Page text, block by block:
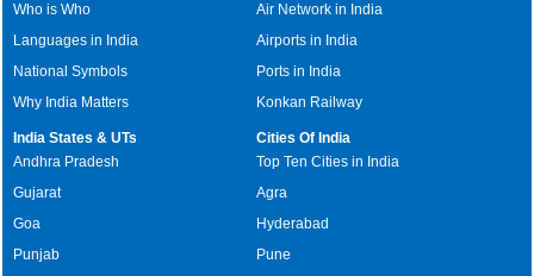
Who is Who
Languages in India
National Symbols
Why India Matters
Air Network in India
Airports in India
Ports in India
Konkan Railway
India States & UTs
Andhra Pradesh
Gujarat
Goa
Punjab
Cities Of India
Top Ten Cities in India
Agra
Hyderabad
Pune